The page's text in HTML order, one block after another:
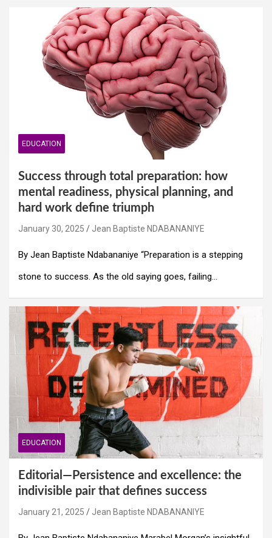
EDUCATION
Success through total preparation: how
mental readiness, physical planning, and
hard work define triumph
January 30, 2025 Jean Baptiste NDABANANIYE
By Jean Baptiste Ndabananiye “Preparation is a stepping
stone to success. As the old saying goes, failing…
EDUCATION
Editorial—Persistence and excellence: the
indivisible pair that defines success
January 21, 2025 Jean Baptiste NDABANANIYE